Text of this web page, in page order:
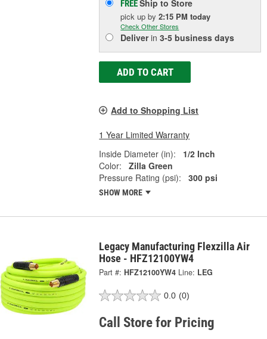
FREEShip to Store
pick upby2:15 PM today
Check Other Stores
Deliverin3-5 business days
ADD TO CART
Add to Shopping List
1 Year Limited Warranty
Inside Diameter (in):
1/2 Inch
Color:
Zilla Green
Pressure Rating (psi):
300 psi
SHOW MORE
Legacy Manufacturing Flexzilla Air
Hose - HFZ12100YW4
Part #: HFZ12100YW4 Line: LEG
0.0 (0)
Call Store for Pricing